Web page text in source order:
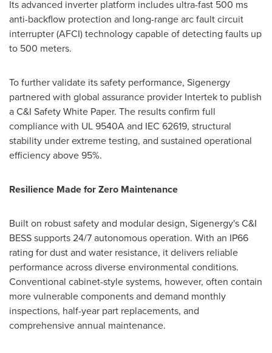
Its advanced inverter platform includes ultra-fast 500 ms
anti-backflow protection and long-range arc fault circuit
interrupter (AFCI) technology capable of detecting faults up
to 500 meters.
To further validate its safety performance, Sigenergy
partnered with global assurance provider Intertek to publish
a C&I Safety White Paper. The results confirm full
compliance with UL 9540A and IEC 62619, structural
stability under extreme testing, and sustained operational
efficiency above 95%.
Resilience Made for Zero Maintenance
Built on robust safety and modular design, Sigenergy's C&I
BESS supports 24/7 autonomous operation. With an IP66
rating for dust and water resistance, it delivers reliable
performance across diverse environmental conditions.
Conventional cabinet-style systems, however, often contain
more vulnerable components and demand monthly
inspections, half-year part replacements, and
comprehensive annual maintenance.